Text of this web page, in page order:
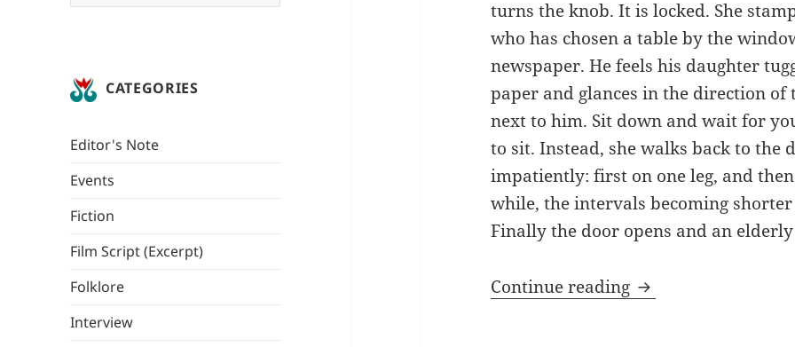
CATEGORIES
Editor's Note
Events
Fiction
Film Script (Excerpt)
Folklore
Interview
turns the knob. It is locked. She
who has chosen a table by the
newspaper. He feels his daughter
paper and glances in the direction
next to him. Sit down and wait for
to sit. Instead, she walks back to the
impatiently: first on one leg, and
while, the intervals becoming
Finally the door opens and an
Continue reading Sunday Light